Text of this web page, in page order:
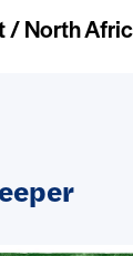
/ North